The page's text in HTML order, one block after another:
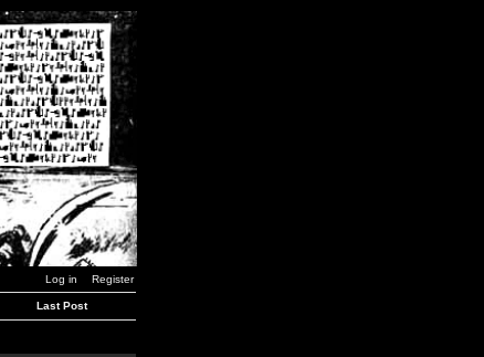
Log in Register
Last Post